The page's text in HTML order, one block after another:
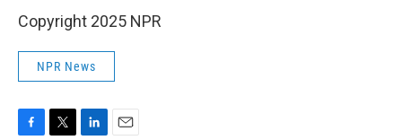
Copyright 2025 NPR
NPR News